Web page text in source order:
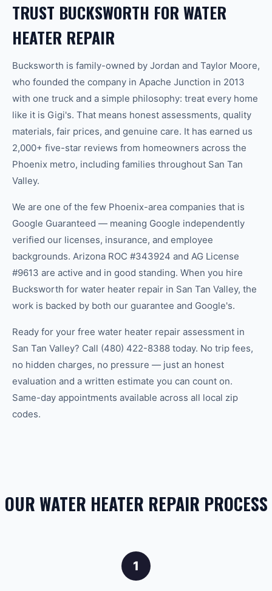
TRUST BUCKSWORTH FOR WATER
HEATER REPAIR
Bucksworth is family-owned by Jordan and Taylor Moore,
who founded the company in Apache Junction in 2013
with one truck and a simple philosophy: treat every home
like it is Gigi's. That means honest assessments, quality
materials, fair prices, and genuine care. It has earned us
2,000+ five-star reviews from homeowners across the
Phoenix metro, including families throughout San Tan
Valley.
We are one of the few Phoenix-area companies that is
Google Guaranteed — meaning Google independently
verified our licenses, insurance, and employee
backgrounds. Arizona ROC #343924 and AG License
#9613 are active and in good standing. When you hire
Bucksworth for water heater repair in San Tan Valley, the
work is backed by both our guarantee and Google's.
Ready for your free water heater repair assessment in
San Tan Valley? Call (480) 422-8388 today. No trip fees,
no hidden charges, no pressure — just an honest
evaluation and a written estimate you can count on.
Same-day appointments available across all local zip
codes.
OUR WATER HEATER REPAIR PROCESS
1